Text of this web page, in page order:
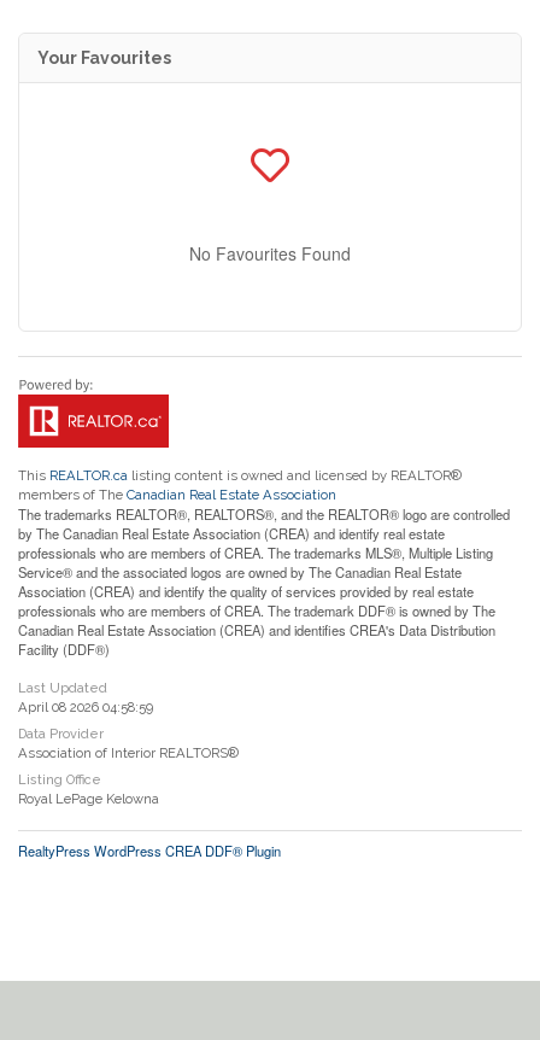
Your Favourites
No Favourites Found
This REALTOR.ca listing content is owned and licensed by REALTOR®
members of The Canadian Real Estate Association
The trademarks REALTOR®, REALTORS®, and the REALTOR® logo are controlled
by The Canadian Real Estate Association (CREA) and identify real estate
professionals who are members of CREA. The trademarks MLS®, Multiple Listing
Service® and the associated logos are owned by The Canadian Real Estate
Association (CREA) and identify the quality of services provided by real estate
professionals who are members of CREA. The trademark DDF® is owned by The
Canadian Real Estate Association (CREA) and identifies CREA's Data Distribution
Facility (DDF®)
Last Updated
April 08 2026 04:58:59
Data Provider
Association of Interior REALTORS®
Listing Office
Royal LePage Kelowna
RealtyPress WordPress CREA DDF® Plugin